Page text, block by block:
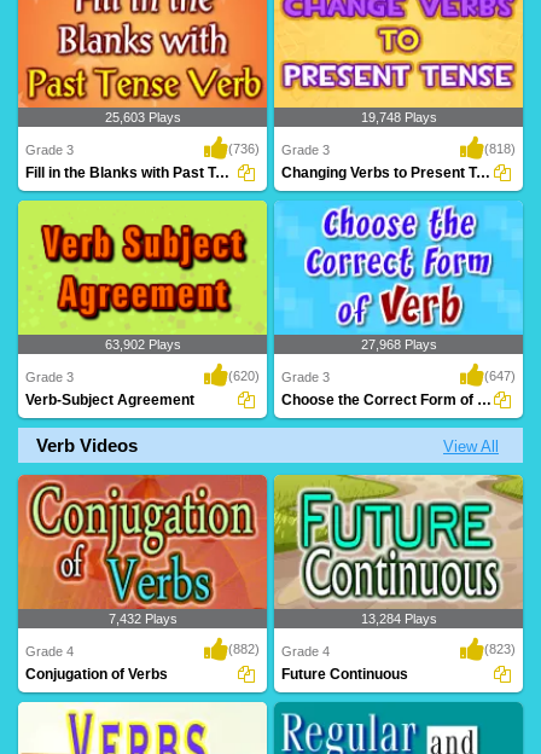
irregular v..
tense from..
from i..
25,603 Plays
Grade 3 (736)
Fill in the Blanks with Past Tense Verb
Practice changing the verbs to present
tense form,..
19,748 Plays
Grade 3 (818)
Changing Verbs to Present Tense
An animated grammar lesson to teach
kids 'Verbs' a..
63,902 Plays
Grade 3 (620)
Verb-Subject Agreement
A great exercise to teach Grade 3 kids
verbs and t..
27,968 Plays
Grade 3 (647)
Choose the Correct Form of Verb
Verb Videos View All
7,432 Plays
Grade 4 (882)
Conjugation of Verbs
13,284 Plays
Grade 4 (823)
Future Continuous